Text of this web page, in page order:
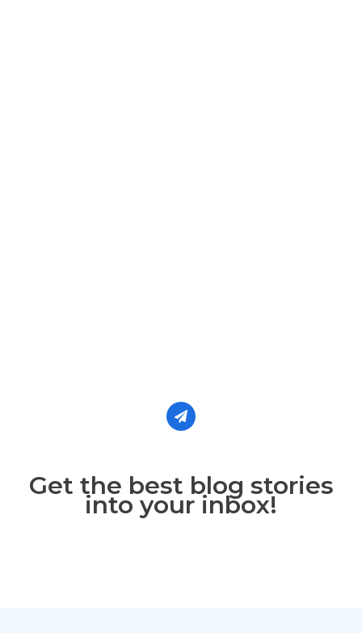
Get the best blog stories
into your inbox!